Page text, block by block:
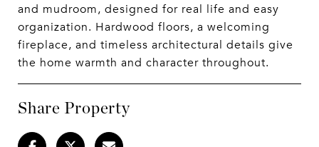
and mudroom, designed for real life and easy
organization. Hardwood floors, a welcoming
fireplace, and timeless architectural details give
the home warmth and character throughout.
Share Property